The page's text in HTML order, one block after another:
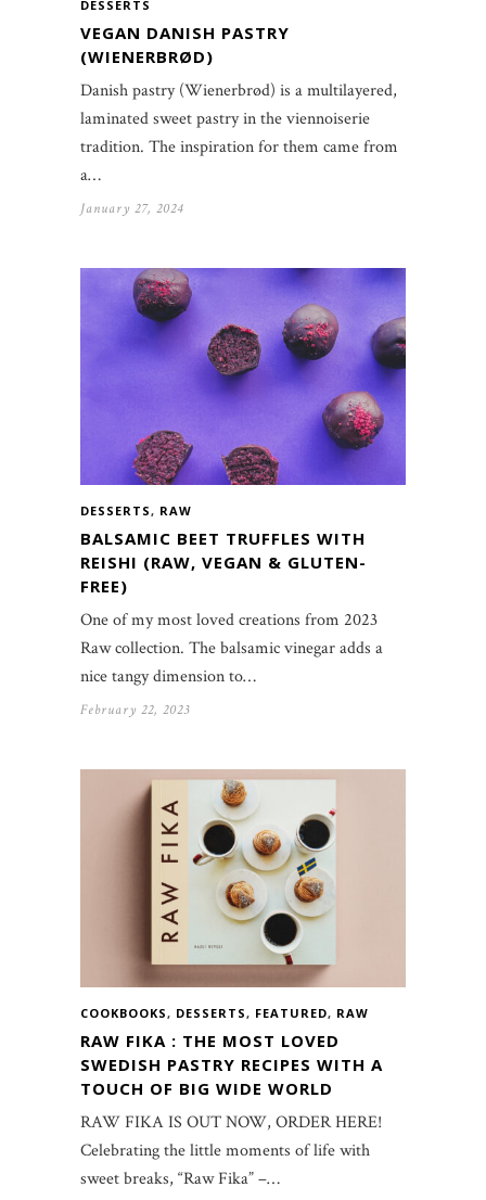
DESSERTS
VEGAN DANISH PASTRY
(WIENERBRØD)
Danish pastry (Wienerbrød) is a multilayered,
laminated sweet pastry in the viennoiserie
tradition. The inspiration for them came from
a…
January 27, 2024
DESSERTS, RAW
BALSAMIC BEET TRUFFLES WITH
REISHI (RAW, VEGAN & GLUTEN-
FREE)
One of my most loved creations from 2023
Raw collection. The balsamic vinegar adds a
nice tangy dimension to…
February 22, 2023
COOKBOOKS, DESSERTS, FEATURED, RAW
RAW FIKA : THE MOST LOVED
SWEDISH PASTRY RECIPES WITH A
TOUCH OF BIG WIDE WORLD
RAW FIKA IS OUT NOW, ORDER HERE!
Celebrating the little moments of life with
sweet breaks, “Raw Fika” –…